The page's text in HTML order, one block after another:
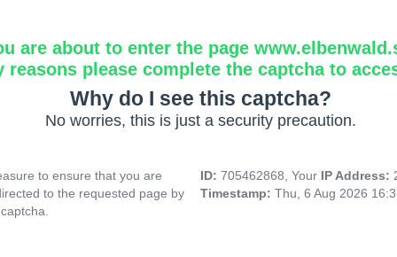
are about to enter the page
reasons please complete the captcha to
Why do I see this captcha?
No worries, this is just a security precaution.
to ensure that you are
to the requested page by
ID: 705462868, Your IP Address:
Timestamp: Thu, 6 Aug 2026